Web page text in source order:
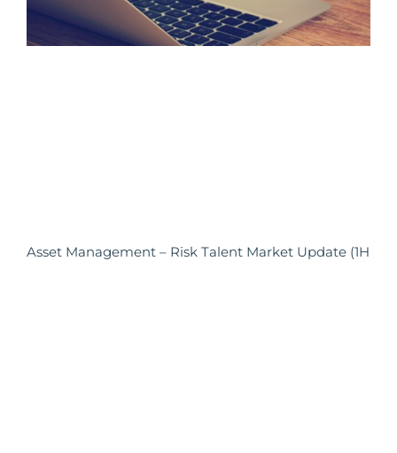
Asset Management – Risk Talent Market Update (1H